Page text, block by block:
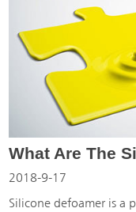
2018-9-17
Silicone defoamer is a